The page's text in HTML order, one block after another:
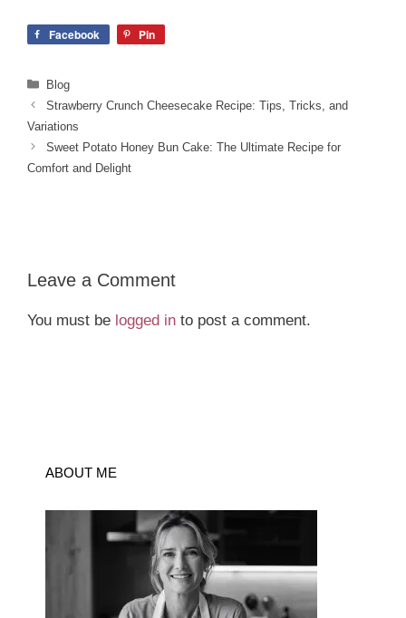
Facebook Pin
Categories
Blog
Strawberry Crunch Cheesecake Recipe: Tips, Tricks, and
Variations
Sweet Potato Honey Bun Cake: The Ultimate Recipe for
Comfort and Delight
Leave a Comment
You must be logged in to post a comment.
ABOUT ME